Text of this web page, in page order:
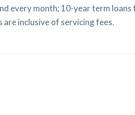
every month; 10-year term
inclusive of servicing fees.